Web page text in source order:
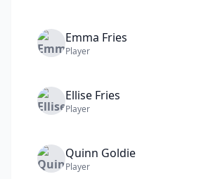
Emma Fries
Player
Ellise Fries
Player
Quinn Goldie
Player